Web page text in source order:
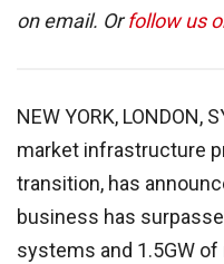
on email. Orfollow us
NEW YORK, LONDON,
market infrastructure
transition, has
business has
systems and 1.5GW